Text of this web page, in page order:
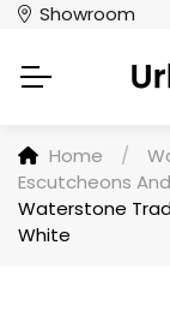
Showroom
Home /
Escutcheons
Waterstone
White